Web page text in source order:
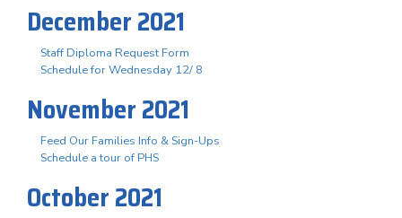
December 2021
Staff Diploma Request Form
Schedule for Wednesday 12/ 8
November 2021
Feed Our Families Info & Sign-Ups
Schedule a tour of PHS
October 2021